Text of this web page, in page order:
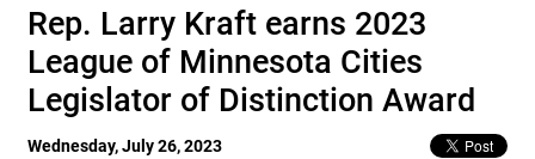
Rep. Larry Kraft earns 2023
League of Minnesota Cities
Legislator of Distinction Award
Wednesday, July 26, 2023